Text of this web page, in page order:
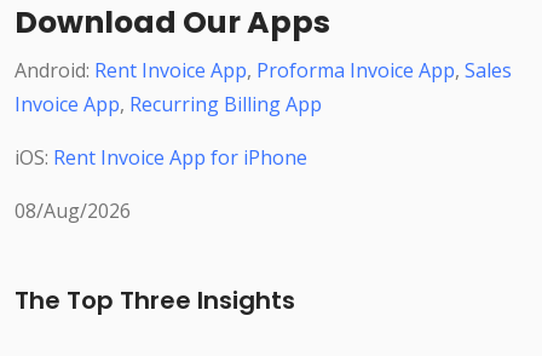
Download Our Apps
Android: Rent Invoice App, Proforma Invoice App, Sales
Invoice App, Recurring Billing App
iOS: Rent Invoice App for iPhone
08/Aug/2026
The Top Three Insights